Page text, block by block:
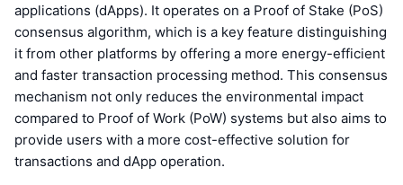
applications (dApps). It operates on a Proof of Stake (PoS)
consensus algorithm, which is a key feature distinguishing
it from other platforms by offering a more energy-efficient
and faster transaction processing method. This consensus
mechanism not only reduces the environmental impact
compared to Proof of Work (PoW) systems but also aims to
provide users with a more cost-effective solution for
transactions and dApp operation.